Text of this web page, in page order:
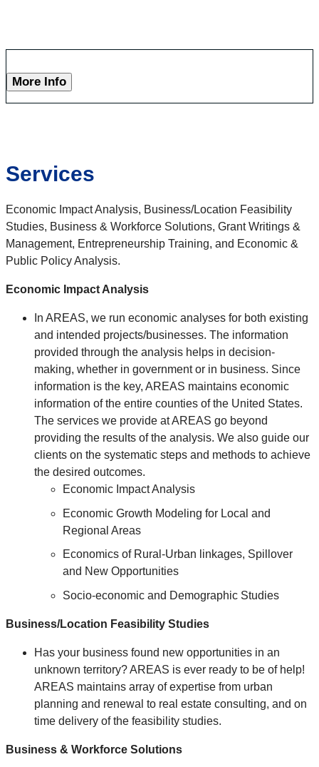
More Info
Services
Economic Impact Analysis, Business/Location Feasibility
Studies, Business & Workforce Solutions, Grant Writings &
Management, Entrepreneurship Training, and Economic &
Public Policy Analysis.
Economic Impact Analysis
In AREAS, we run economic analyses for both existing
and intended projects/businesses. The information
provided through the analysis helps in decision-
making, whether in government or in business. Since
information is the key, AREAS maintains economic
information of the entire counties of the United States.
The services we provide at AREAS go beyond
providing the results of the analysis. We also guide our
clients on the systematic steps and methods to achieve
the desired outcomes.
Economic Impact Analysis
Economic Growth Modeling for Local and
Regional Areas
Economics of Rural-Urban linkages, Spillover
and New Opportunities
Socio-economic and Demographic Studies
Business/Location Feasibility Studies
Has your business found new opportunities in an
unknown territory? AREAS is ever ready to be of help!
AREAS maintains array of expertise from urban
planning and renewal to real estate consulting, and on
time delivery of the feasibility studies.
Business & Workforce Solutions